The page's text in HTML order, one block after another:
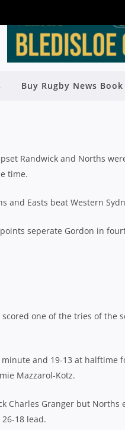
Buy Rugby News Book
Randwick and Norths
time.
and Easts beat Western
seperate Gordon in
one of the tries of the
and 19-13 at
Mazzarol-Kotz.
Charles Granger but
18 lead.